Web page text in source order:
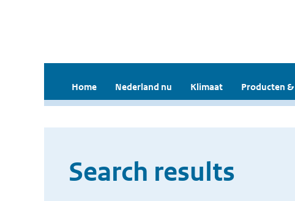
Home Nederland nu Klimaat Producten
Search results